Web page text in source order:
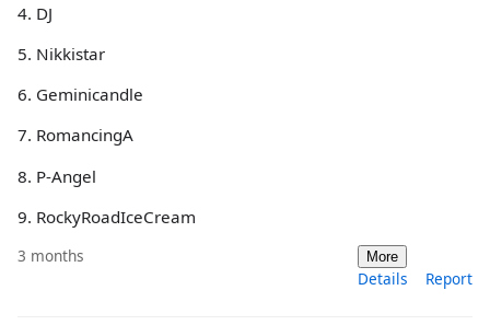
4. DJ
5. Nikkistar
6. Geminicandle
7. RomancingA
8. P-Angel
9. RockyRoadIceCream
3 months More
Details Report